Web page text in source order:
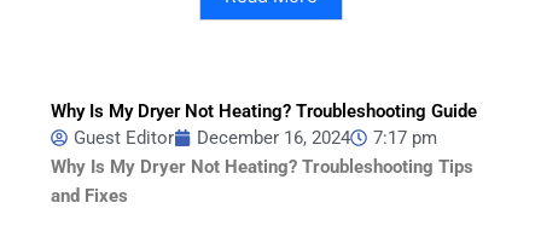
Why Is My Dryer Not Heating? Troubleshooting Guide
Guest Editor
December 16, 2024
7:17 pm
Why Is My Dryer Not Heating? Troubleshooting Tips
and Fixes